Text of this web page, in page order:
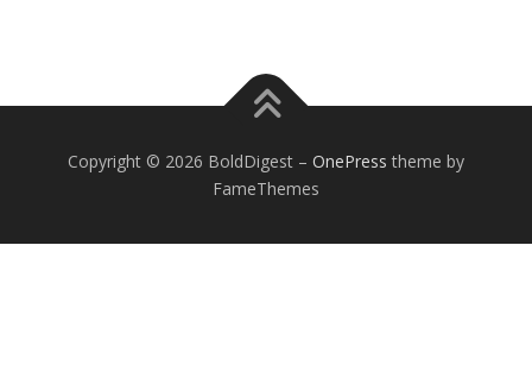
Copyright © 2026 BoldDigest – OnePress theme by
FameThemes